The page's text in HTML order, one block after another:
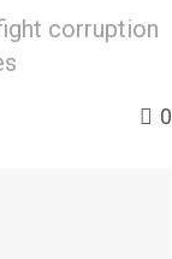
corruption
0